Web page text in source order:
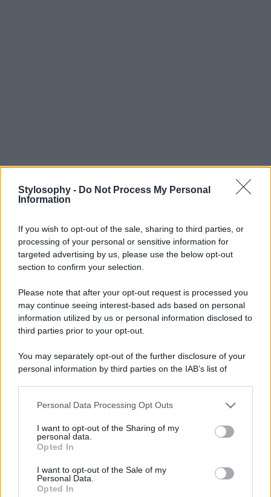
Stylosophy - Do Not Process My Personal
Information
If you wish to opt-out of the sale, sharing to third parties, or
processing of your personal or sensitive information for
targeted advertising by us, please use the below opt-out
section to confirm your selection.
Please note that after your opt-out request is processed you
may continue seeing interest-based ads based on personal
information utilized by us or personal information disclosed to
third parties prior to your opt-out.
You may separately opt-out of the further disclosure of your
personal information by third parties on the IAB’s list of
This information may also be disclosed by us to third parties
disclose it to other third parties.
Please note that this website/app uses one or more Google
services and may gather and store information including but
not limited to your visit or usage behaviour. You may click to
grant or deny consent to Google and its third-party tags to
Personal Data Processing Opt Outs
I want to opt-out of the Sharing of my
personal data.
Opted In
I want to opt-out of the Sale of my
Personal Data.
Opted In